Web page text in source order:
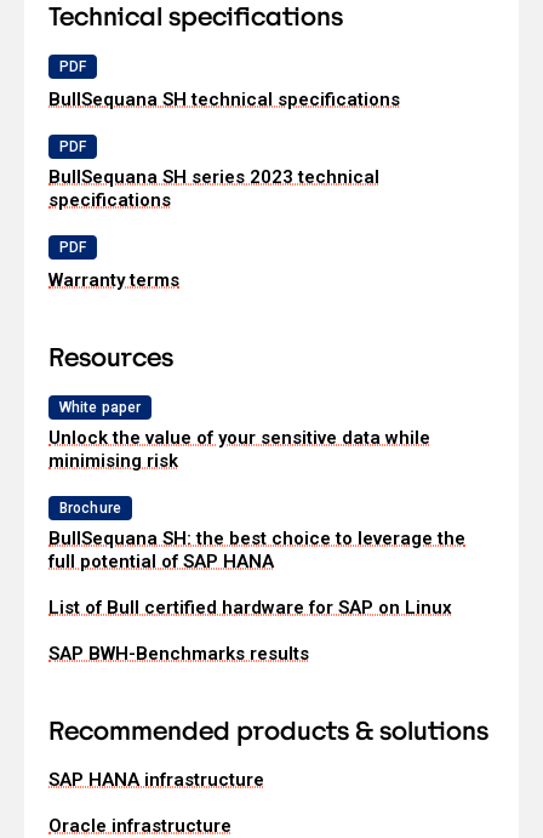
Technical specifications
PDF
BullSequana SH technical specifications
PDF
BullSequana SH series 2023 technical
specifications
PDF
Warranty terms
Resources
White paper
Unlock the value of your sensitive data while
minimising risk
Brochure
BullSequana SH: the best choice to leverage the
full potential of SAP HANA
List of Bull certified hardware for SAP on Linux
SAP BWH-Benchmarks results
Recommended products & solutions
SAP HANA infrastructure
Oracle infrastructure